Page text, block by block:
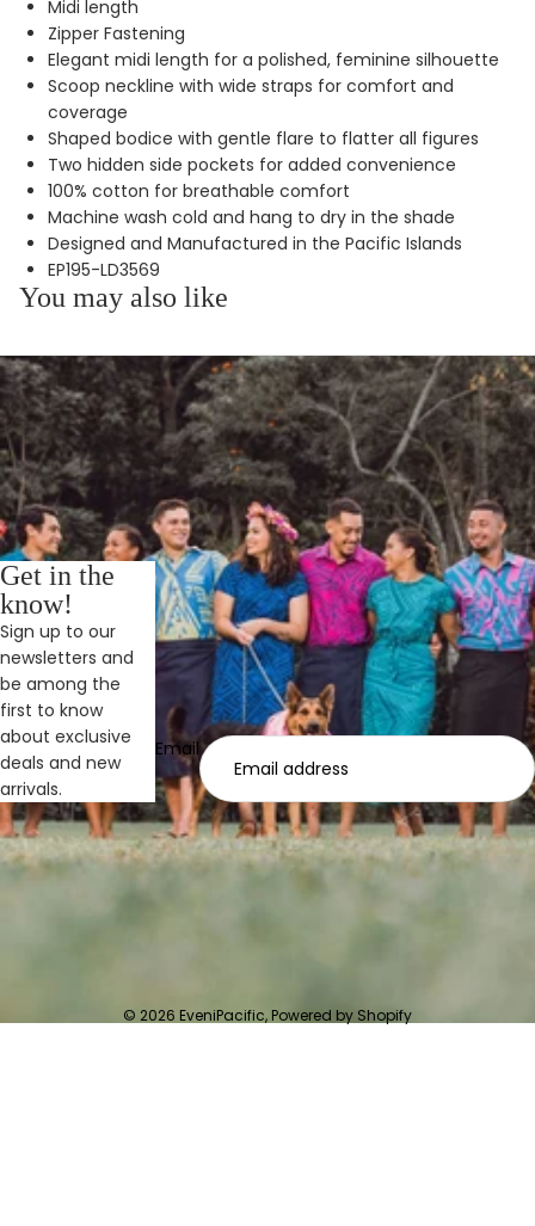
Midi length
Zipper Fastening
Elegant midi length for a polished, feminine silhouette
Scoop neckline with wide straps for comfort and
coverage
Shaped bodice with gentle flare to flatter all figures
Two hidden side pockets for added convenience
100% cotton for breathable comfort
Machine wash cold and hang to dry in the shade
Designed and Manufactured in the Pacific Islands
EP195-LD3569
You may also like
Get in the
know!
Sign up to our
newsletters and
be among the
first to know
about exclusive
deals and new
arrivals.
Email
© 2026 EveniPacific, Powered by Shopify